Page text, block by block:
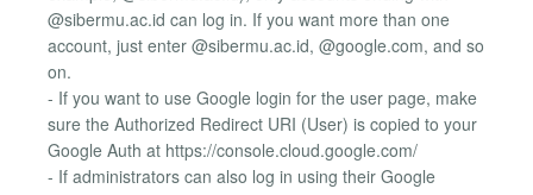
@sibermu.ac.id can log in. If you want more than one
account, just enter @sibermu.ac.id, @google.com, and so
on.
- If you want to use Google login for the user page, make
sure the Authorized Redirect URI (User) is copied to your
Google Auth at https://console.cloud.google.com/
- If administrators can also log in using their Google